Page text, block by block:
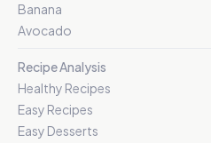
Banana
Avocado
Recipe Analysis
Healthy Recipes
Easy Recipes
Easy Desserts